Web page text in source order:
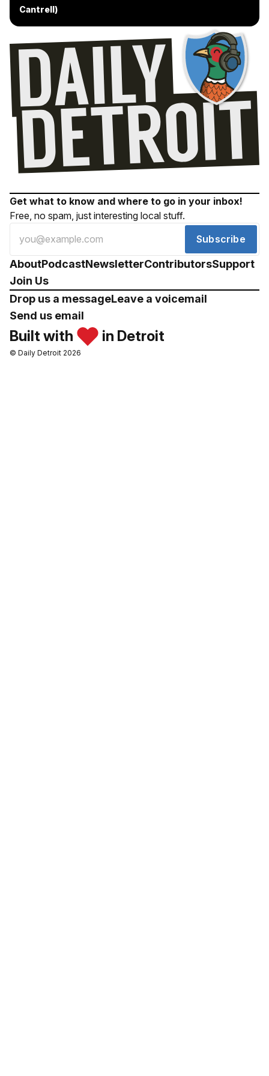
Cantrell)
Get what to know and where to go in your inbox!
Free, no spam, just interesting local stuff.
Subscribe
AboutPodcastNewsletterContributorsSupport
Join Us
Drop us a messageLeave a voicemail
Send us email
Built with in Detroit
© Daily Detroit 2026